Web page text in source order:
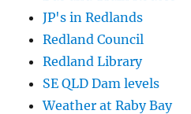
JP's in Redlands
Redland Council
Redland Library
SE QLD Dam levels
Weather at Raby Bay